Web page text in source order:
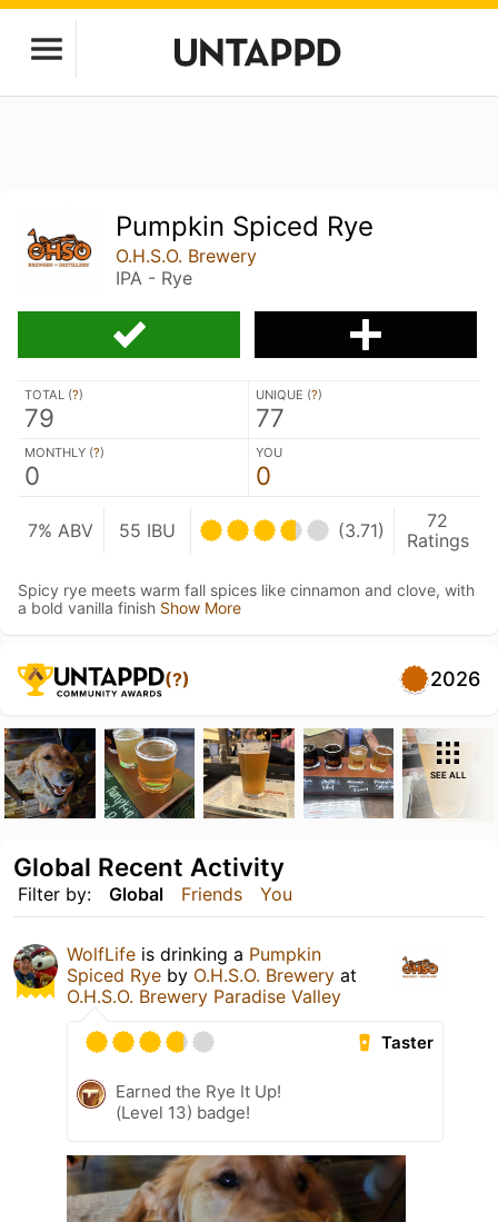
Pumpkin Spiced Rye
O.H.S.O. Brewery
IPA - Rye
TOTAL (?)
79
UNIQUE (?)
77
MONTHLY (?)
0
YOU
0
7% ABV 55 IBU (3.71)
72
Ratings
Spicy rye meets warm fall spices like cinnamon and clove, with
a bold vanilla finish Show More
(?) 2026
SEE ALL
Filter by: Global Friends You
Global Recent Activity
WolfLife is drinking a Pumpkin
Spiced Rye by O.H.S.O. Brewery at
O.H.S.O. Brewery Paradise Valley
Taster
Earned the Rye It Up!
(Level 13) badge!